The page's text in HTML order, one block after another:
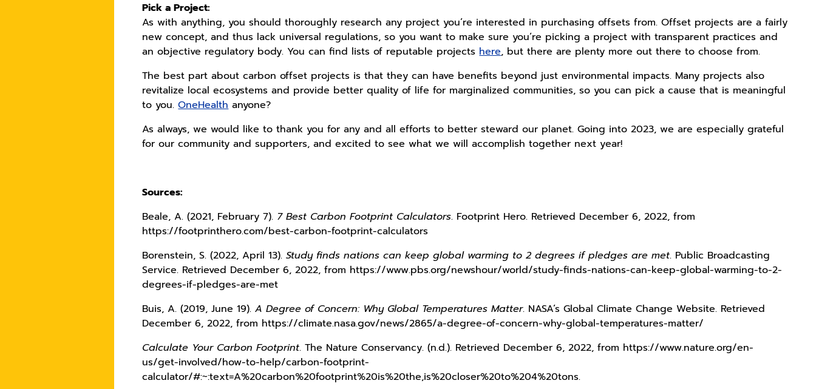
Pick a Project:
As with anything, you should thoroughly research any project you’re interested in purchasing offsets from. Offset projects are a fairly
new concept, and thus lack universal regulations, so you want to make sure you’re picking a project with transparent practices and
an objective regulatory body. You can find lists of reputable projectshere, but there are plenty more out there to choose from.
The best part about carbon offset projects is that they can have benefits beyond just environmental impacts. Many projects also
revitalize local ecosystems and provide better quality of life for marginalized communities, so you can pick a cause that is meaningful
to you.OneHealthanyone?
As always, we would like to thank you for any and all efforts to better steward our planet. Going into 2023, we are especially grateful
for our community and supporters, and excited to see what we will accomplish together next year!
Sources:
Beale, A. (2021, February 7). 7 Best Carbon Footprint Calculators. Footprint Hero. Retrieved December 6, 2022, from
https://footprinthero.com/best-carbon-footprint-calculators
Borenstein, S. (2022, April 13).Study finds nations can keep global warming to 2 degrees if pledges are met. Public Broadcasting
Service. Retrieved December 6, 2022, from https://www.pbs.org/newshour/world/study-finds-nations-can-keep-global-warming-to-2-
degrees-if-pledges-are-met
Buis, A. (2019, June 19).A Degree of Concern: Why Global Temperatures Matter. NASA’s Global Climate Change Website. Retrieved
December 6, 2022, from https://climate.nasa.gov/news/2865/a-degree-of-concern-why-global-temperatures-matter/
Calculate Your Carbon Footprint. The Nature Conservancy. (n.d.). Retrieved December 6, 2022, from https://www.nature.org/en-
us/get-involved/how-to-help/carbon-footprint-
calculator/#:~:text=A%20carbon%20footprint%20is%20the,is%20closer%20to%204%20tons.